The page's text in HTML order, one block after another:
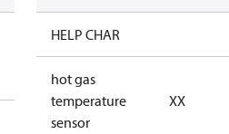
no anti
vibration
HELP CHAR
hot gas
temperature
sensor
XX